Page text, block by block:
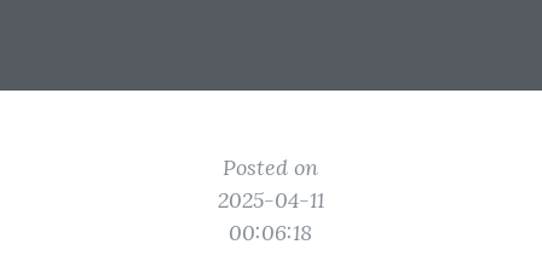
Posted on
2025-04-11
00:06:18